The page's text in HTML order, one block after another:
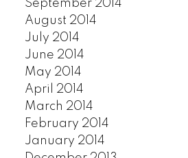
September 2014
August 2014
July 2014
June 2014
May 2014
April 2014
March 2014
February 2014
January 2014